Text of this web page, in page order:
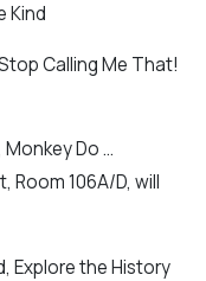
Kind
Calling Me That!
Do …
Room 106A/D, will
Explore the History